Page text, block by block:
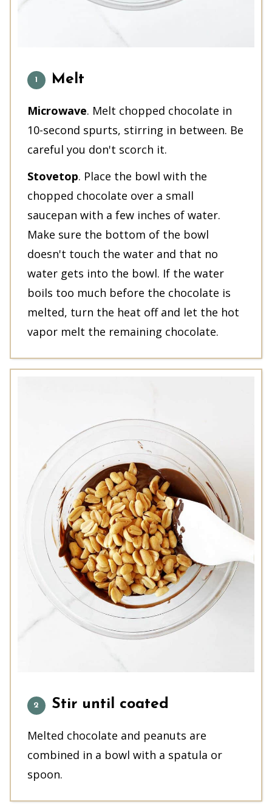
Melt
Microwave. Melt chopped chocolate in
10-second spurts, stirring in between. Be
careful you don't scorch it.
Stovetop. Place the bowl with the
chopped chocolate over a small
saucepan with a few inches of water.
Make sure the bottom of the bowl
doesn't touch the water and that no
water gets into the bowl. If the water
boils too much before the chocolate is
melted, turn the heat off and let the hot
vapor melt the remaining chocolate.
Stir until coated
Melted chocolate and peanuts are
combined in a bowl with a spatula or
spoon.